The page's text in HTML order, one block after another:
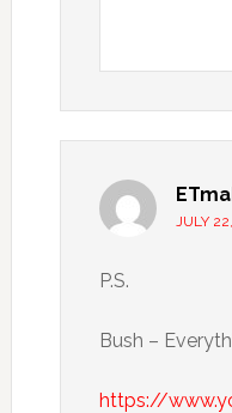
JULY
P.S.
Bush –
https://